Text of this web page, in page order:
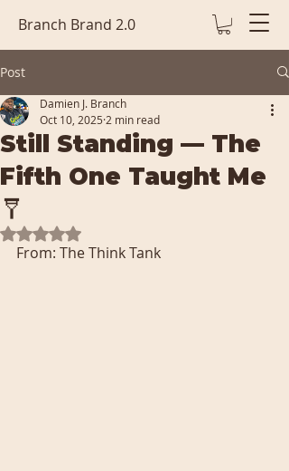
Branch Brand 2.0
Post
Still Standing — The
Fifth One Taught Me
🩼
Damien J. Branch
Oct 10, 2025 2 min read
Rated NaN out of 5 stars.
From: The Think Tank